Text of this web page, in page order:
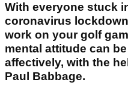
With everyone stuck
coronavirus
work on your golf
mental attitude can
affectively, with the
Paul Babbage.​